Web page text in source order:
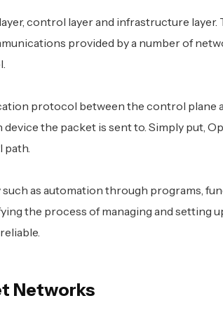
control layer and infrastructure layer.
provided by a number of
protocol between the control plane
the packet is sent to. Simply put,
as automation through programs,
the process of managing and setting
Networks